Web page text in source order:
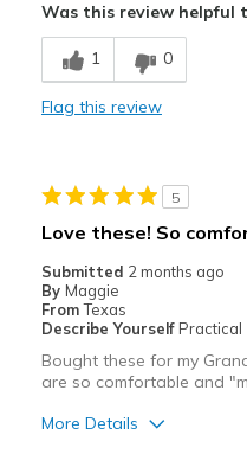
Breathe Well
Comfortable
Best for
Travel
Width
Feels
Sizing
Feels
View On Shoes
Was this review helpful
1 0
Flag this review
5
Love these! So
Submitted 2 months ago
By Maggie
From Texas
Describe Yourself Practical
Bought these for my
are so comfortable and
More Details